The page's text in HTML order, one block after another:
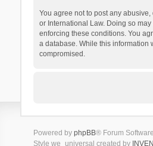
You agree not to post any
or International Law. Doing so
enforcing these conditions. You
a database. While this information
compromised.
Powered by phpBB® Forum
Style we_universal created by